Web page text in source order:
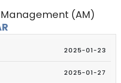
(AM)
2025-01-23
2025-01-27